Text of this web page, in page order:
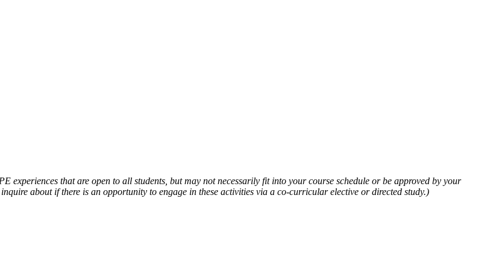
experiences that are open to all students, but may not necessarily fit into your course schedule or be approved by your
about if there is an opportunity to engage in these activities via a co-curricular elective or directed study.)